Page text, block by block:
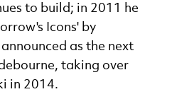
to build; in 2011 he
Icons' by
as the next
taking over
in 2014.